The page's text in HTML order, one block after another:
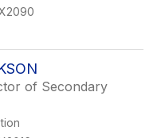
of Secondary